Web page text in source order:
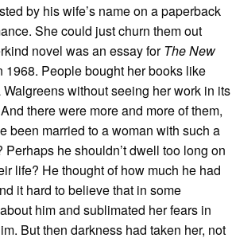
by his wife’s name on a paperback
She could just churn them out
novel was an essay forThe New
People bought her books like
without seeing her work in its
there were more and more of them,
been married to a woman with such a
he shouldn’t dwell too long on
life? He thought of how much he had
it hard to believe that in some
him and sublimated her fears in
But then darkness had taken her, not